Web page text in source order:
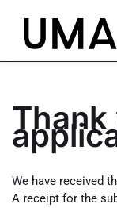
We have received
A receipt for the